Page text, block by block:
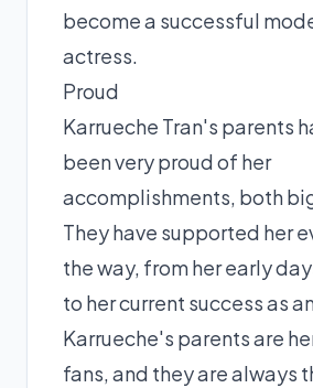
become a successful
actress.
Proud
Karrueche Tran's parents
been very proud of her
accomplishments, both
They have supported her
the way, from her early
to her current success as
Karrueche's parents are
fans, and they are always